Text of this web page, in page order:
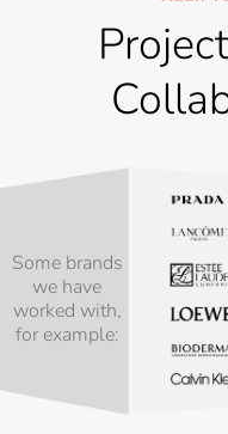
Some brands
we have
worked with,
for example: